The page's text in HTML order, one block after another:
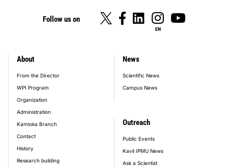
Follow us on
EN
footer_main_menu
About
From the Director
WPI Program
Organization
Administration
Kamioka Branch
Contact
History
Research building
News
Scientific News
Campus News
Outreach
Public Events
Kavli IPMU News
Ask a Scientist